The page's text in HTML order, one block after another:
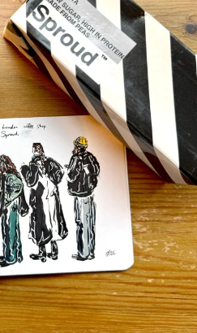
OF JOY